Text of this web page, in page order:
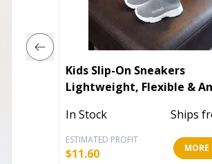
Kids Slip-On Sneakers
Lightweight, Flexible &
In Stock Ships
ESTIMATED PROFIT
$11.60